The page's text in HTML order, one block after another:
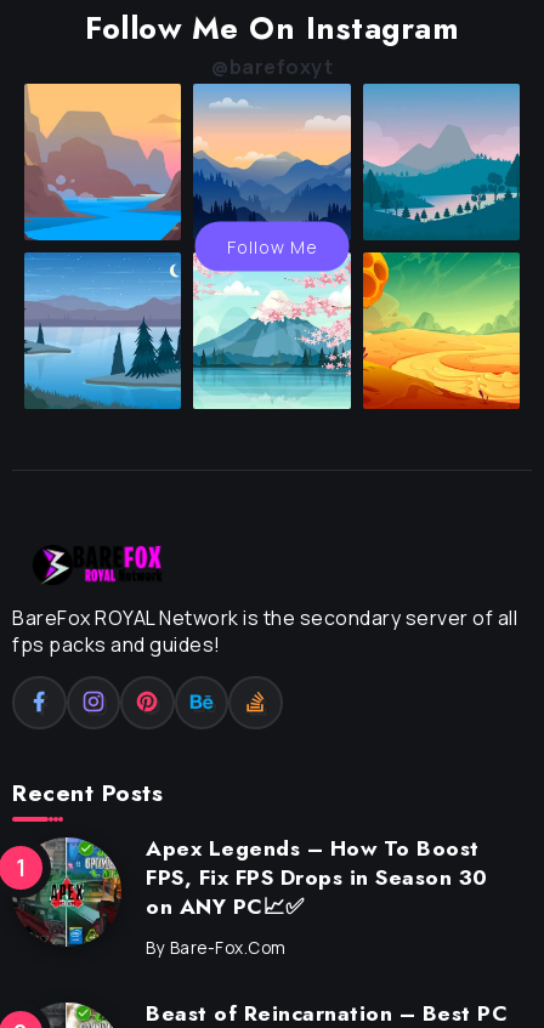
Follow Me On Instagram
@barefoxyt
Follow Me
BareFox ROYAL Network is the secondary server of all
fps packs and guides!
Recent Posts
Apex Legends – How To Boost
FPS, Fix FPS Drops in Season 30
on ANY PC📈✅
By Bare-Fox.com
Beast of Reincarnation – Best PC